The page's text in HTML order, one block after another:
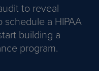
to reveal
schedule a HIPAA
building a
program.